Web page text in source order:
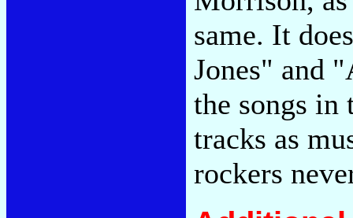
same. It
Jones" and
the songs in
tracks as
rockers